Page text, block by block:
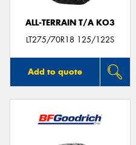
ALL-TERRAIN T/A KO3
LT275/70R18 125/122S
Add to quote